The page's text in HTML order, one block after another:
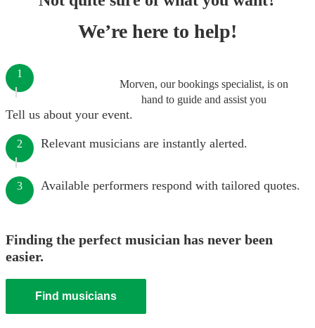
We’re here to help!
Morven, our bookings specialist, is on
hand to guide and assist you
1
Tell us about your event.
2 Relevant musicians are instantly alerted.
3 Available performers respond with tailored quotes.
Finding the perfect musician has never been
easier.
Find musicians